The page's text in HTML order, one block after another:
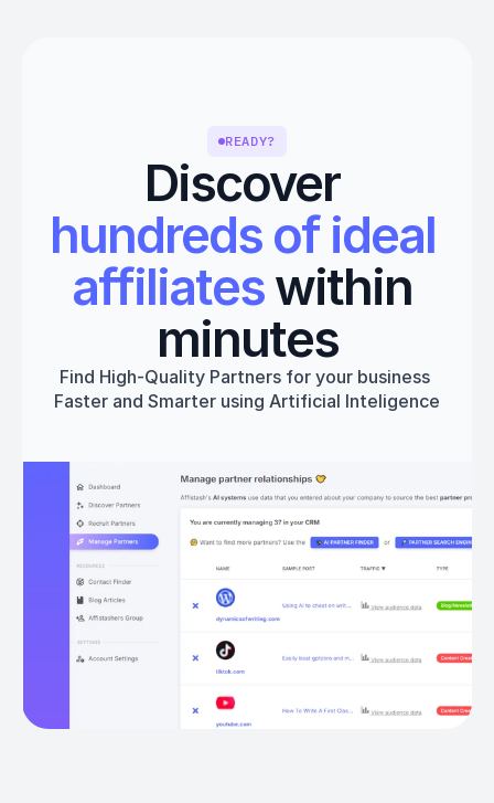
READY?
Discover
hundreds of ideal
affiliates within
minutes
Find High-Quality Partners for your business
Faster and Smarter using Artificial Inteligence
Get started